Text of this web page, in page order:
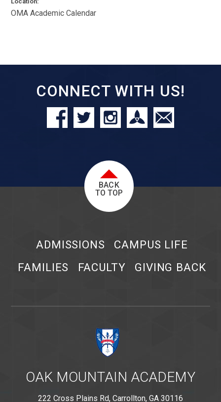
OMA Academic Calendar
CONNECT WITH US!
BACK
TO TOP
ADMISSIONS
CAMPUS LIFE
FAMILIES
FACULTY GIVING BACK
OAK MOUNTAIN ACADEMY
222 Cross Plains Rd, Carrollton, GA 30116